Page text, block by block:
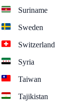
Suriname
Sweden
Switzerland
Syria
Taiwan
Tajikistan